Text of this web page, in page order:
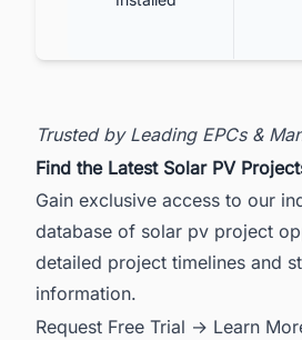
Trusted by Leading EPCs &
Find the Latest Solar PV
Gain exclusive access to our
database of solar pv project
detailed project timelines and
information.
Request Free Trial → Learn